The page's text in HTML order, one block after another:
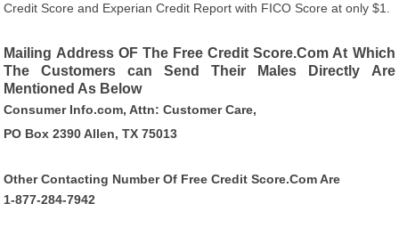
Credit Score and Experian Credit Report with FICO Score at only $1.
Mailing Address OF The Free Credit Score.Com At Which
The Customers can Send Their Males Directly Are
Mentioned As Below
Consumer Info.com, Attn: Customer Care,
PO Box 2390 Allen, TX 75013
Other Contacting Number Of Free Credit Score.Com Are
1-877-284-7942